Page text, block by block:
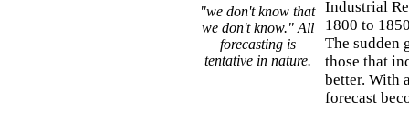
"we don't know that
we don't know." All
forecasting is
tentative in nature.
Industrial
1800 to
The sudden
those that
better. With
forecast